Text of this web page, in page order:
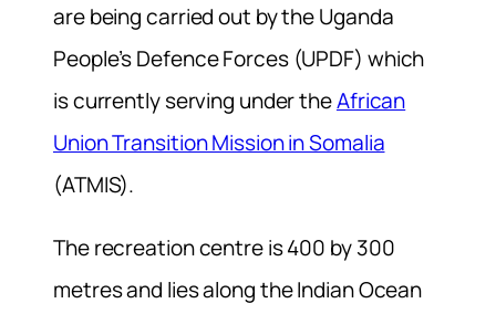
are being carried out by the Uganda
People’s Defence Forces (UPDF) which
is currently serving under theAfrican
Union Transition Mission in Somalia
(ATMIS).
The recreation centre is 400 by 300
metres and lies along the Indian Ocean